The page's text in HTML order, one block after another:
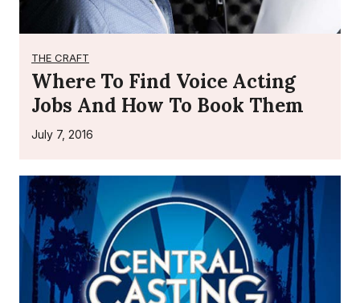
THE CRAFT
Where To Find Voice Acting
Jobs And How To Book Them
July 7, 2016